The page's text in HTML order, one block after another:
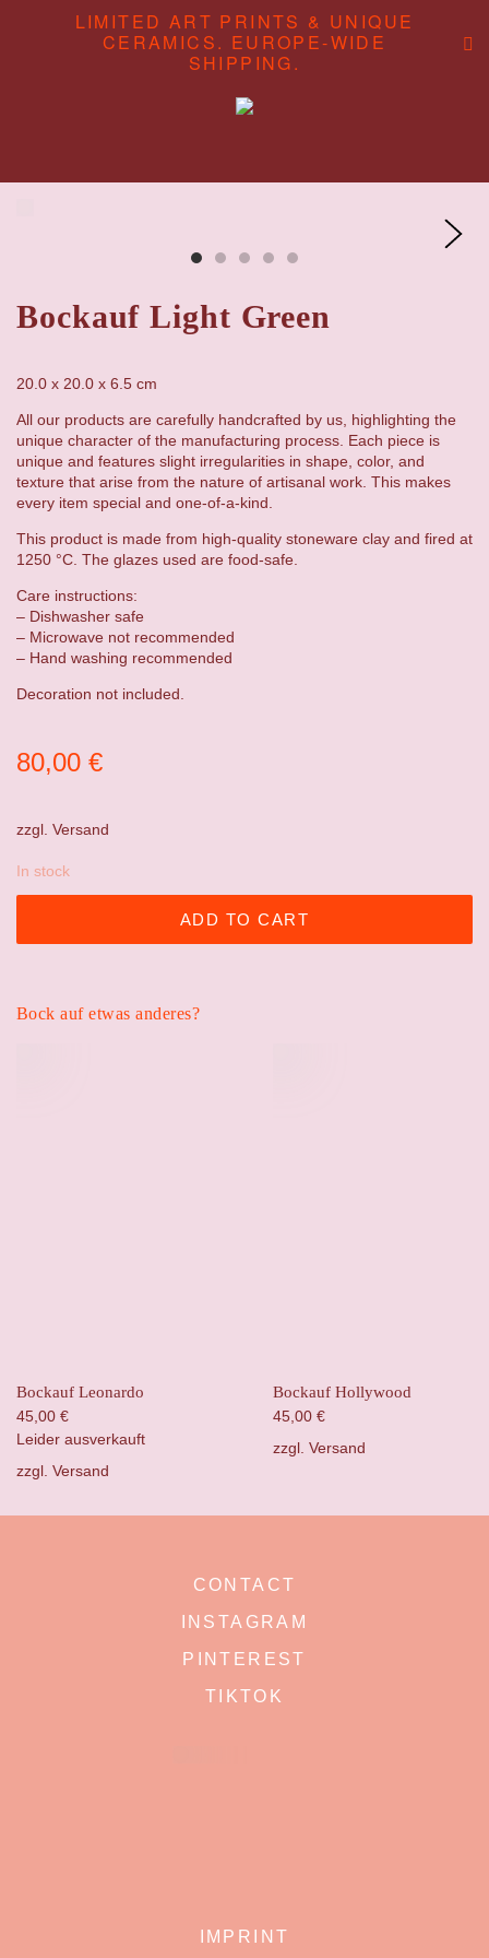
LIMITED ART PRINTS & UNIQUE
CERAMICS. EUROPE-WIDE
SHIPPING.
CONTENT CREATION
Bockauf Light Green
zzgl. Versand
80,00 €
In stock
ADD TO CART
20.0 x 20.0 x 6.5 cm
All our products are carefully handcrafted by us, highlighting the
unique character of the manufacturing process. Each piece is
unique and features slight irregularities in shape, color, and
texture that arise from the nature of artisanal work. This makes
every item special and one-of-a-kind.
This product is made from high-quality stoneware clay and fired at
1250 °C. The glazes used are food-safe.
Care instructions:
– Dishwasher safe
– Microwave not recommended
– Hand washing recommended
Decoration not included.
Bock auf etwas anderes?
Bockauf Leonardo
45,00 €
Leider ausverkauft
zzgl. Versand
Bockauf Hollywood
45,00 €
zzgl. Versand
CONTACT
INSTAGRAM
PINTEREST
TIKTOK
IMPRINT